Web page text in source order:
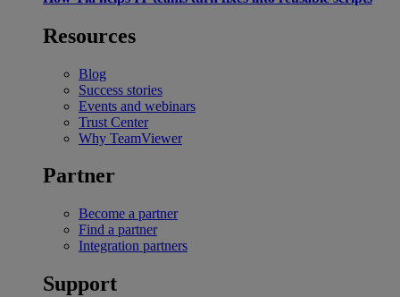
Resources
Blog
Success stories
Events and webinars
Trust Center
Why TeamViewer
Partner
Become a partner
Find a partner
Integration partners
Support